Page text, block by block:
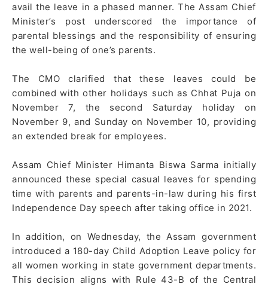
avail the leave in a phased manner. The Assam Chief
Minister’s post underscored the importance of
parental blessings and the responsibility of ensuring
the well-being of one’s parents.
The CMO clarified that these leaves could be
combined with other holidays such as Chhat Puja on
November 7, the second Saturday holiday on
November 9, and Sunday on November 10, providing
an extended break for employees.
Assam Chief Minister Himanta Biswa Sarma initially
announced these special casual leaves for spending
time with parents and parents-in-law during his first
Independence Day speech after taking office in 2021.
In addition, on Wednesday, the Assam government
introduced a 180-day Child Adoption Leave policy for
all women working in state government departments.
This decision aligns with Rule 43-B of the Central